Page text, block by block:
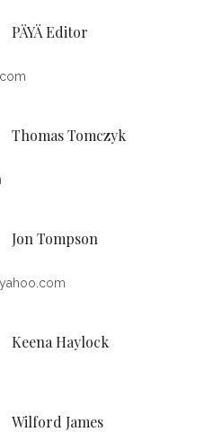
PÄYÄ Editor
Thomas Tomczyk
Jon Tompson
Keena Haylock
Wilford James